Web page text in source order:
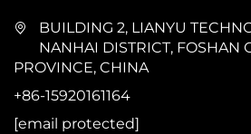
BUILDING 2, LIANYU
NANHAI DISTRICT, FOSHAN
PROVINCE, CHINA
+86-15920161164
[email protected]